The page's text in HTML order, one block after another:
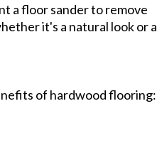
a floor sander to remove
it's a natural look or a
of hardwood flooring: